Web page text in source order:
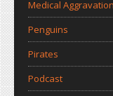
Medical Aggravation
Penguins
Pirates
Podcast